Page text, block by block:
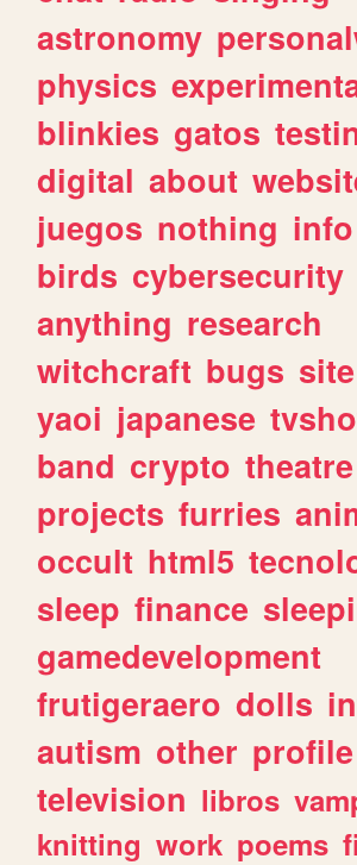
astronomy
physics
blinkies gatos
digital about
juegos nothing info
birds cybersecurity
anything research
witchcraft bugs site
yaoi japanese
band crypto theatre
projects furries
occult html5
sleep finance
gamedevelopment
frutigeraero dolls
autism other profile
television libros
knitting work poems